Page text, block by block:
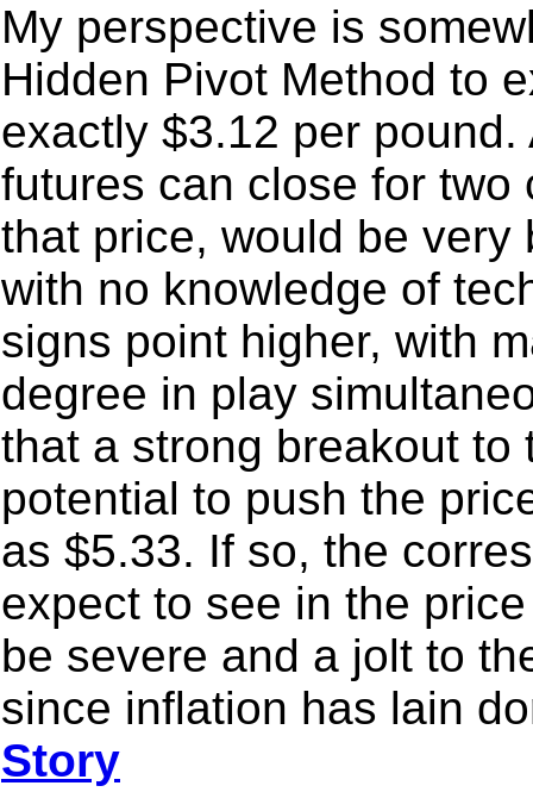
My perspective is
Hidden Pivot Method to
exactly $3.12 per
futures can close for
that price, would be
with no knowledge of
signs point higher, with
degree in play
that a strong breakout
potential to push the
as $5.33. If so, the
expect to see in the
be severe and a jolt to
since inflation has lain
Story